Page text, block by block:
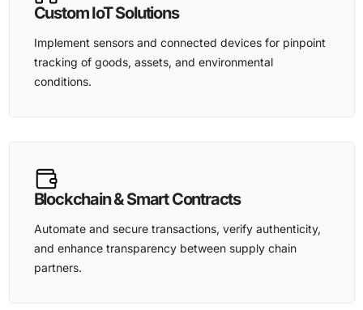
Custom IoT Solutions
Implement sensors and connected devices for pinpoint
tracking of goods, assets, and environmental
conditions.
Blockchain & Smart Contracts
Automate and secure transactions, verify authenticity,
and enhance transparency between supply chain
partners.